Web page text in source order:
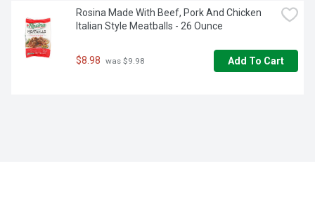
Rosina Made With Beef, Pork And Chicken
Italian Style Meatballs - 26 Ounce
$8.98 was $9.98 Add To Cart